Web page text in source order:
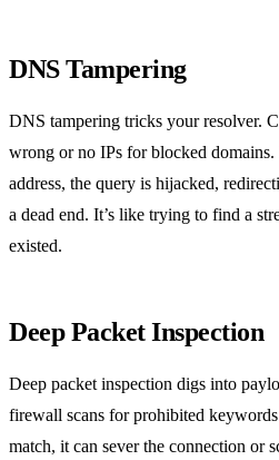
DNS Tampering
DNS tampering tricks your resolver.
wrong or no IPs for blocked
address, the query is hijacked,
a dead end. It’s like trying to find a
existed.
Deep Packet Inspection
Deep packet inspection digs into
firewall scans for prohibited
match, it can sever the connection or